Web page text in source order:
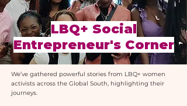
LBQ+ Social
Entrepreneur's Corner
We’ve gathered powerful stories from LBQ+ women
activists across the Global South, highlighting their
journeys.